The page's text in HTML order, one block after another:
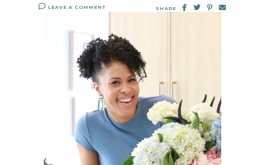
LEAVE A COMMENT SHARE